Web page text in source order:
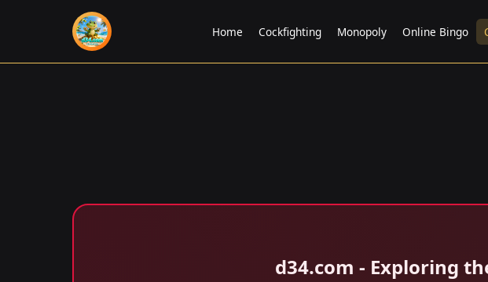
Home Cockfighting Monopoly Online Bingo
d34.com - Exploring